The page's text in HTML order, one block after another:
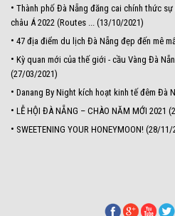
• Thành phố Đà Nẵng đăng cai chính thức
châu Á 2022 (Routes ... (13/10/2021)
• 47 địa điểm du lịch Đà Nẵng đẹp đến mê
• Kỳ quan mới của thế giới - cầu Vàng Đà
(27/03/2021)
• Danang By Night kích hoạt kinh tế đêm Đà
• LỄ HỘI ĐÀ NẴNG – CHÀO NĂM MỚI 2021
• SWEETENING YOUR HONEYMOON! (28/11/